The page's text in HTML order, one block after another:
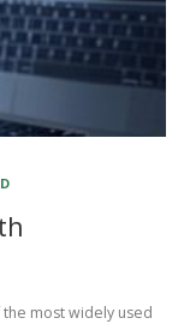
most widely used